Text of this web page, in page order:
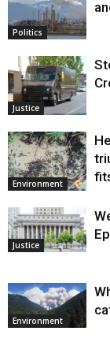
Politics
Justice
Environment
Justice
Environment